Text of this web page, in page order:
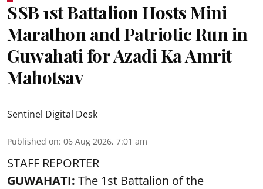
SSB 1st Battalion Hosts Mini
Marathon and Patriotic Run in
Guwahati for Azadi Ka Amrit
Mahotsav
Sentinel Digital Desk
Published on: 06 Aug 2026, 7:01 am
STAFF REPORTER
GUWAHATI: The 1st Battalion of the